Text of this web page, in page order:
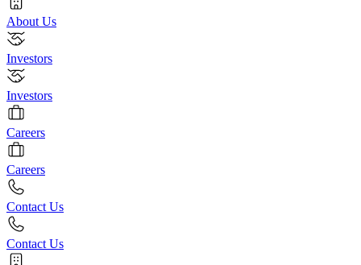
About Us
Investors
Investors
Careers
Careers
Contact Us
Contact Us